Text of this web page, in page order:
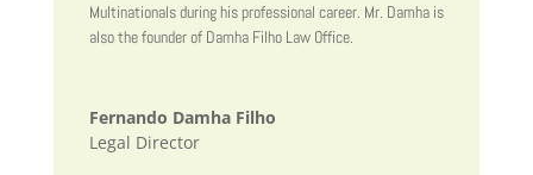
Multinationals during his professional career. Mr. Damha is
also the founder of Damha Filho Law Office.
Fernando Damha Filho
Legal Director